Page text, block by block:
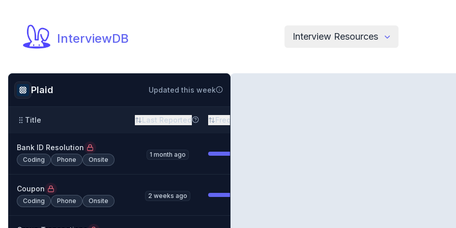
InterviewDB Interview Resources
Plaid Updated this week
Title Last Reported Frequency
Bank ID Resolution
Coding Phone Onsite
1 month ago
Coupon
Coding Phone Onsite
2 weeks ago